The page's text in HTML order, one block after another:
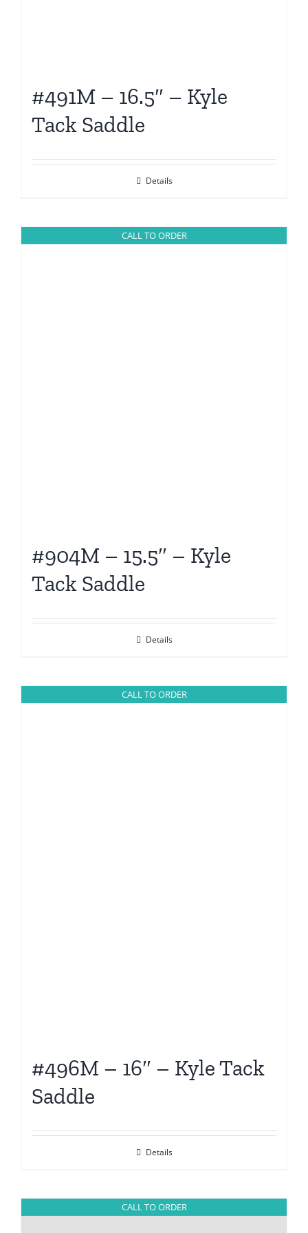
#491M – 16.5″ – Kyle
Tack Saddle
Details
CALL TO ORDER
#904M – 15.5″ – Kyle
Tack Saddle
Details
CALL TO ORDER
#496M – 16″ – Kyle Tack
Saddle
Details
CALL TO ORDER